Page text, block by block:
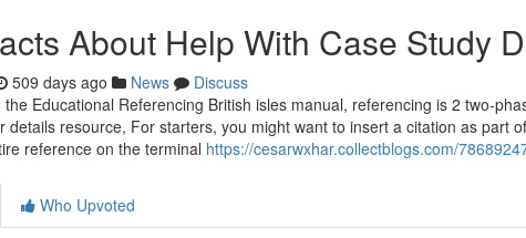
About Help With Case Study
509 days ago News
Discuss
Educational Referencing British isles manual, referencing is 2 two-
details resource, For starters, you might want to insert a citation as part
reference on the terminal https://cesarwxhar.collectblogs.com/
Who Upvoted